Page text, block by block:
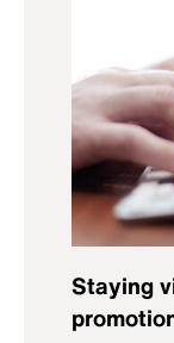
Staying